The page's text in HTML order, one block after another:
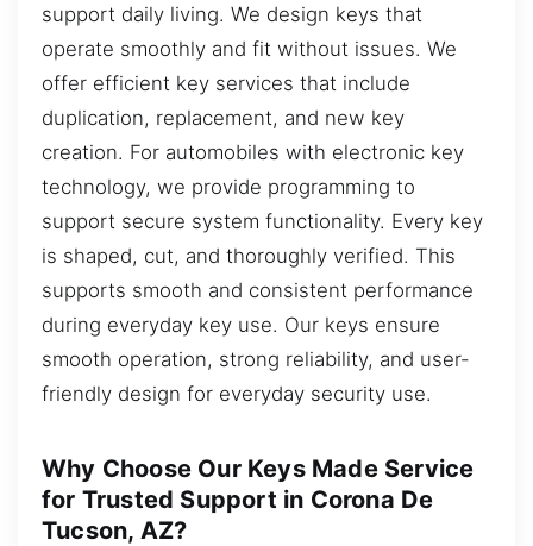
support daily living. We design keys that
operate smoothly and fit without issues. We
offer efficient key services that include
duplication, replacement, and new key
creation. For automobiles with electronic key
technology, we provide programming to
support secure system functionality. Every key
is shaped, cut, and thoroughly verified. This
supports smooth and consistent performance
during everyday key use. Our keys ensure
smooth operation, strong reliability, and user-
friendly design for everyday security use.
Why Choose Our Keys Made Service
for Trusted Support in Corona De
Tucson, AZ?